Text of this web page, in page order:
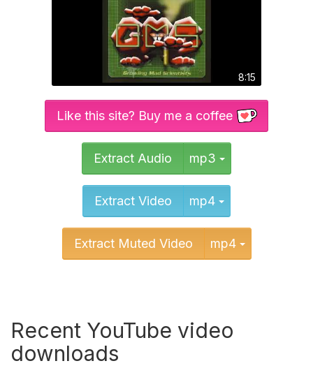
8:15
Like this site? Buy me a coffee
Extract Audio mp3 Toggle
Extract Video mp4 Toggle
Extract Muted Video mp4 Toggle
Recent YouTube video
downloads